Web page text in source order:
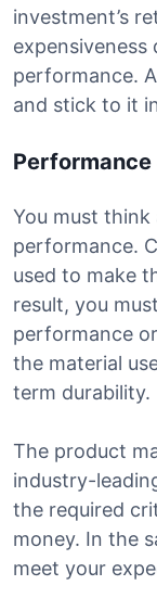
investment’s
expensiveness
performance.
and stick to it
You must think
performance.
used to make
result, you
performance
the material
term durability.
The product
industry-
the required
money. In the
meet your